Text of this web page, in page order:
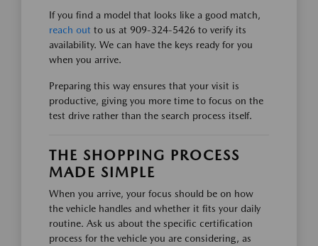
If you find a model that looks like a good match,
reach out to us at 909-324-5426 to verify its
availability. We can have the keys ready for you
when you arrive.
Preparing this way ensures that your visit is
productive, giving you more time to focus on the
test drive rather than the search process itself.
THE SHOPPING PROCESS
MADE SIMPLE
When you arrive, your focus should be on how
the vehicle handles and whether it fits your daily
routine. Ask us about the specific certification
process for the vehicle you are considering, as